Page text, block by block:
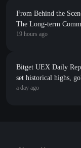
From Behind the
The Long-term
Foundation Behind
19 hours ago
Bitget UEX Daily
set historical highs,
Western Digital's
a day ago